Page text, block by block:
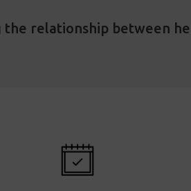
relationship between